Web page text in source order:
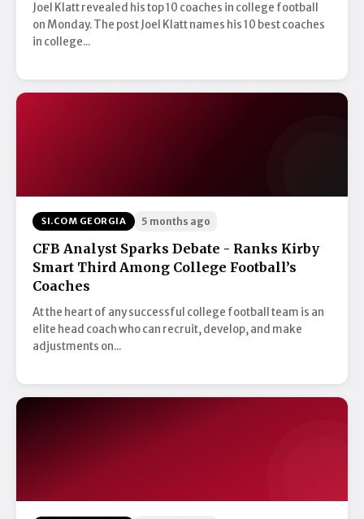
Joel Klatt revealed his top 10 coaches in college football
on Monday. The post Joel Klatt names his 10 best coaches
in college...
SI.COM GEORGIA 5 months ago
CFB Analyst Sparks Debate - Ranks Kirby
Smart Third Among College Football’s
Coaches
At the heart of any successful college football team is an
elite head coach who can recruit, develop, and make
adjustments on...